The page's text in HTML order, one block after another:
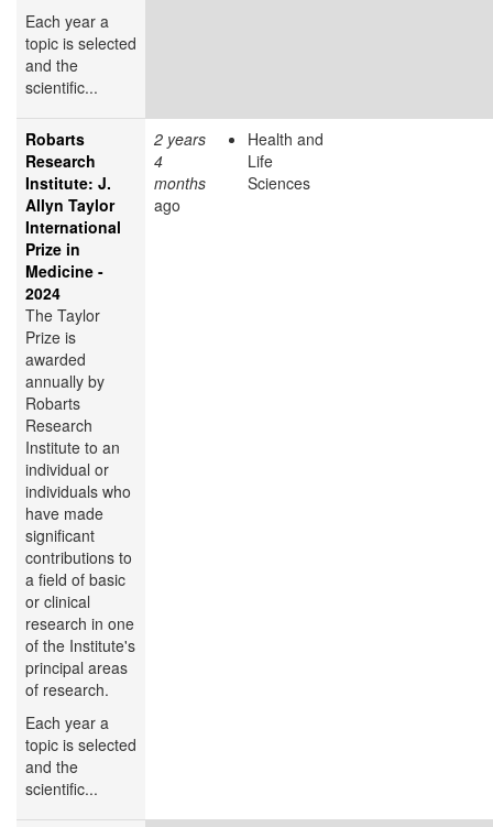
Each year a
topic is selected
and the
scientific...
Robarts
Research
Institute: J.
Allyn Taylor
International
Prize in
Medicine -
2024
The Taylor
Prize is
awarded
annually by
Robarts
Research
Institute to an
individual or
individuals who
have made
significant
contributions to
a field of basic
or clinical
research in one
of the Institute's
principal areas
of research.
Each year a
topic is selected
and the
scientific...
2 years
4
months
ago
Health and
Life
Sciences